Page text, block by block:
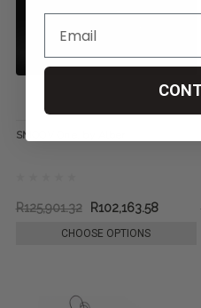
SMOOV One, by Alber
R125,901.32 R102,163.58
CHOOSE OPTIONS